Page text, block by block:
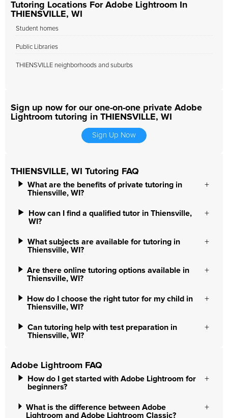
Tutoring Locations For Adobe Lightroom In
THIENSVILLE, WI
Student homes
Public Libraries
THIENSVILLE neighborhoods and suburbs
Sign up now for our one-on-one private Adobe
Lightroom tutoring in THIENSVILLE, WI
Sign Up Now
THIENSVILLE, WI Tutoring FAQ
What are the benefits of private tutoring in
Thiensville, WI?
How can I find a qualified tutor in Thiensville,
WI?
What subjects are available for tutoring in
Thiensville, WI?
Are there online tutoring options available in
Thiensville, WI?
How do I choose the right tutor for my child in
Thiensville, WI?
Can tutoring help with test preparation in
Thiensville, WI?
Adobe Lightroom FAQ
How do I get started with Adobe Lightroom for
beginners?
What is the difference between Adobe
Lightroom and Adobe Lightroom Classic?